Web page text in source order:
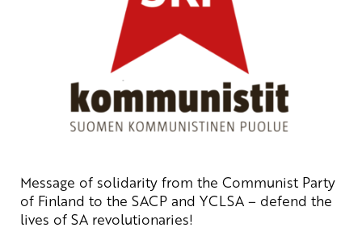
Message of solidarity from the Communist Party
of Finland to the SACP and YCLSA – defend the
lives of SA revolutionaries!